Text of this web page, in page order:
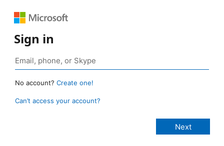
Sign in
No account? Create one!
Can’t access your account?